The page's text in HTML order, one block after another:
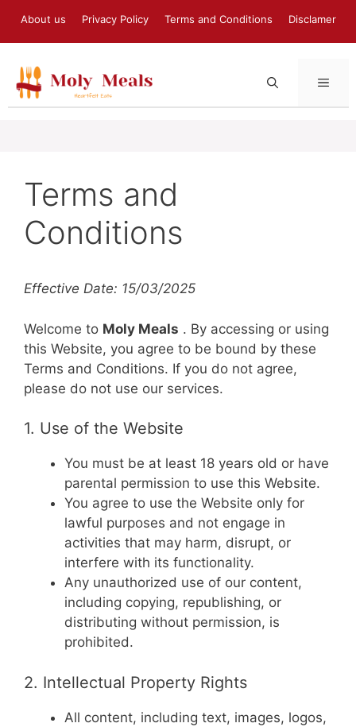
About us Privacy Policy Terms and Conditions Disclamer
Terms and
Conditions
Effective Date: 15/03/2025
Welcome to Moly Meals . By accessing or using
this Website, you agree to be bound by these
Terms and Conditions. If you do not agree,
please do not use our services.
1. Use of the Website
You must be at least 18 years old or have
parental permission to use this Website.
You agree to use the Website only for
lawful purposes and not engage in
activities that may harm, disrupt, or
interfere with its functionality.
Any unauthorized use of our content,
including copying, republishing, or
distributing without permission, is
prohibited.
2. Intellectual Property Rights
All content, including text, images, logos,